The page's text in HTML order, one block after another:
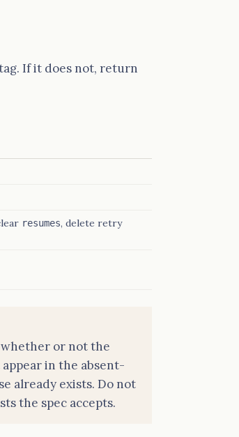
If it does not, return
resumes, delete retry
whether or not the
in the absent-
already exists. Do not
the spec accepts.